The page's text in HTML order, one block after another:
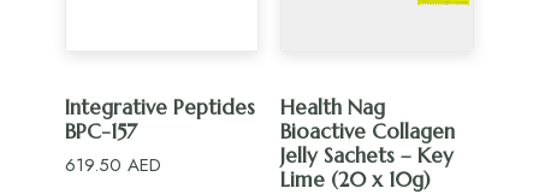
ADD TO CART
Integrative Peptides
BPC-157
619.50 AED
ADD TO CART
Health Nag
Bioactive Collagen
Jelly Sachets – Key
Lime (20 x 10g)